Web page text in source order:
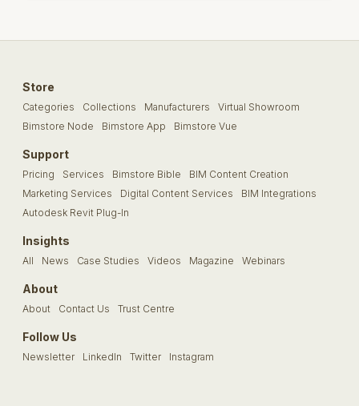
Store
Categories Collections Manufacturers
Virtual Showroom
Bimstore Node
Bimstore App Bimstore Vue
Support
Pricing Services Bimstore Bible
BIM Content Creation
Marketing Services
Digital Content Services
BIM Integrations
Autodesk Revit Plug-In
Insights
All News Case Studies Videos Magazine Webinars
About
About Contact Us Trust Centre
Follow Us
Newsletter LinkedIn Twitter Instagram